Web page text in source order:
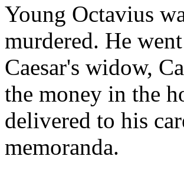
Young Octavius
murdered. He
Caesar's widow,
the money in the
delivered to his
memoranda.